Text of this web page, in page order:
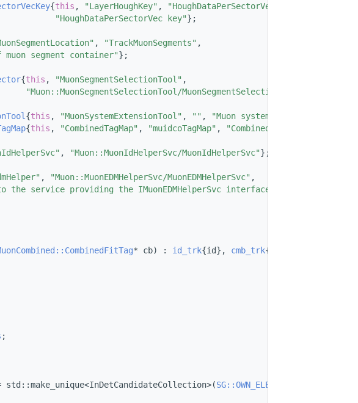
{this , "LayerHoughKey" , "HoughDataPerSectorVec"
"HoughDataPerSectorVec key"};
, "TrackMuonSegments" ,
muon segment container"};
{this , "MuonSegmentSelectionTool" ,
"Muon::MuonSegmentSelectionTool/MuonSegmentSelectionTool"
{this , "MuonSystemExtensionTool" , "" , "Muon system extension tool"
{this , "CombinedTagMap" , "muidcoTagMap" , "Combined muon tag map"
, "Muon::MuonIdHelperSvc/MuonIdHelperSvc"};
, "Muon::MuonEDMHelperSvc/MuonEDMHelperSvc" ,
the service providing the IMuonEDMHelperSvc interface"
* cb) : id_trk{id}, cmb_trk{cb} {}
;
std::make_unique<InDetCandidateCollection>(SG::OWN_ELEMENTS